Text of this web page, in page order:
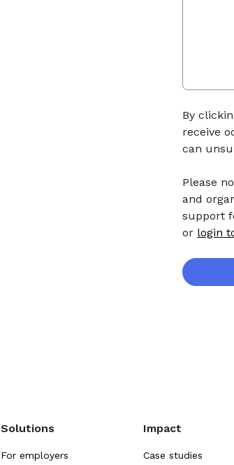
By
receive
can
Please
and
support
or login
Solutions
For employers
Impact
Case studies